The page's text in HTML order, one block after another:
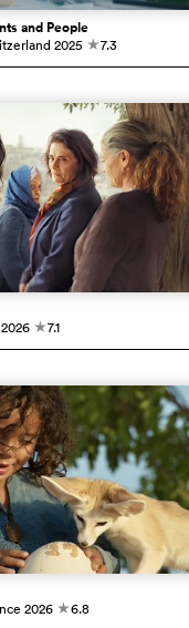
and People
2025 c7.3
2026 c7.1
2026 c6.8